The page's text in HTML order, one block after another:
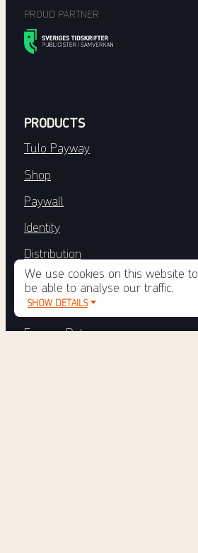
We use cookies on this website to
be able to analyse our traffic.
SHOW DETAILS
PROUD PARTNER
PRODUCTS
Tulo Payway
Shop
Paywall
Identity
Distribution
Tulo Engage
Engage Reporter
Engage Data